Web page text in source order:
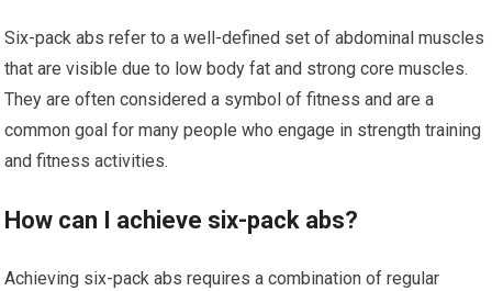
Six-pack abs refer to a well-defined set of abdominal muscles
that are visible due to low body fat and strong core muscles.
They are often considered a symbol of fitness and are a
common goal for many people who engage in strength training
and fitness activities.
How can I achieve six-pack abs?
Achieving six-pack abs requires a combination of regular